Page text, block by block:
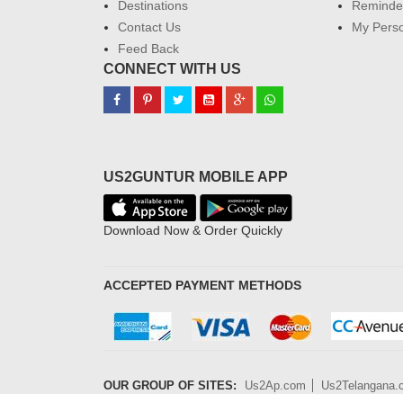
Destinations
Contact Us
Feed Back
My
CONNECT WITH US
US2GUNTUR MOBILE APP
Download Now & Order Quickly
ACCEPTED PAYMENT METHODS
OUR GROUP OF SITES: Us2Ap.com